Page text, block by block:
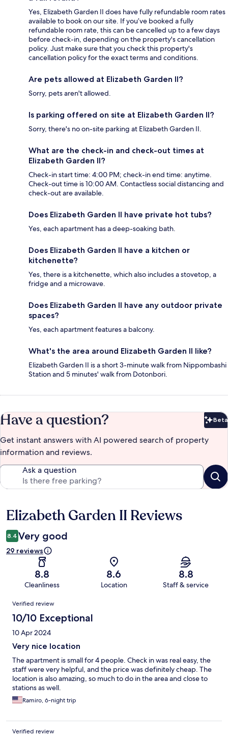
Yes, Elizabeth Garden II does have fully refundable room rates
available to book on our site. If you’ve booked a fully
refundable room rate, this can be cancelled up to a few days
before check-in, depending on the property's cancellation
policy. Just make sure that you check this property's
cancellation policy for the exact terms and conditions.
Are pets allowed at Elizabeth Garden II?
Sorry, pets aren't allowed.
Is parking offered on site at Elizabeth Garden II?
Sorry, there's no on-site parking at Elizabeth Garden II.
What are the check-in and check-out times at
Elizabeth Garden II?
Check-in start time: 4:00 PM; check-in end time: anytime.
Check-out time is 10:00 AM. Contactless social distancing and
check-out are available.
Does Elizabeth Garden II have private hot tubs?
Yes, each apartment has a deep-soaking bath.
Does Elizabeth Garden II have a kitchen or
kitchenette?
Yes, there is a kitchenette, which also includes a stovetop, a
fridge and a microwave.
Does Elizabeth Garden II have any outdoor private
spaces?
Yes, each apartment features a balcony.
What's the area around Elizabeth Garden II like?
Elizabeth Garden II is a short 3-minute walk from Nippombashi
Station and 5 minutes' walk from Dotonbori.
Have a question? Beta
Get instant answers with AI powered search of property
information and reviews.
Ask a question
Reviews
Elizabeth Garden II Reviews
8.4 Very good
29 reviews
8.8
Cleanliness
8.6
Location
8.8
Staff & service
Reviews
Verified review
10/10 Exceptional
10 Apr 2024
Very nice location
The apartment is small for 4 people. Check in was real easy, the
staff were very helpful, and the price was definitely cheap. The
location is also amazing, so much to do in the area and close to
stations as well.
Ramiro, 6-night trip
Verified review